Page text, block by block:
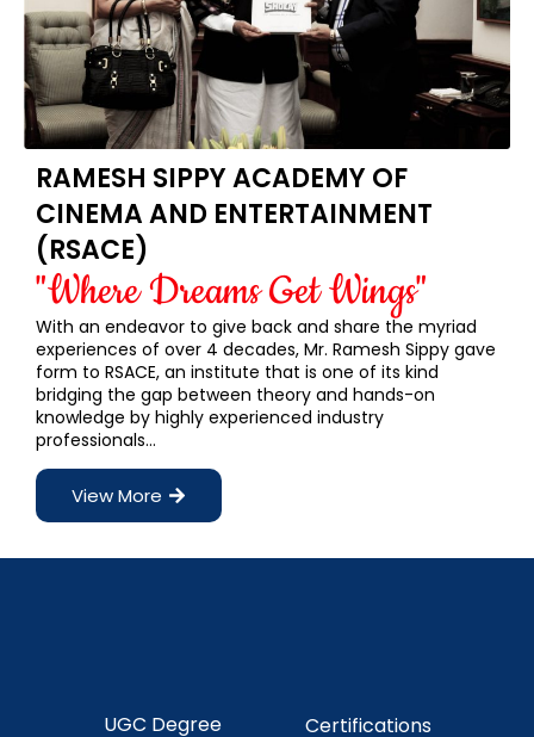
RAMESH SIPPY ACADEMY OF
CINEMA AND ENTERTAINMENT
(RSACE)
"Where Dreams Get Wings"
With an endeavor to give back and share the myriad
experiences of over 4 decades, Mr. Ramesh Sippy gave
form to RSACE, an institute that is one of its kind
bridging the gap between theory and hands-on
knowledge by highly experienced industry
professionals…
View More
UGC Degree Certifications